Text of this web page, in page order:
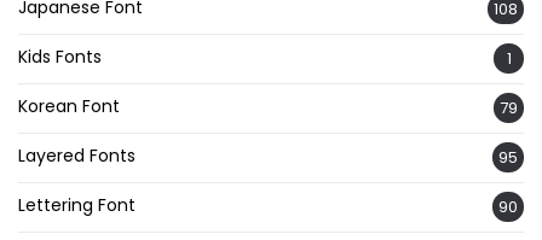
Japanese Font 108
Kids Fonts 1
Korean Font 79
Layered Fonts 95
Lettering Font 90